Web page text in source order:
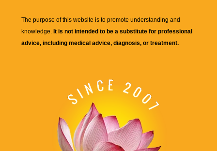
The purpose of this website is to promote understanding and
knowledge. It is not intended to be a substitute for professional
advice, including medical advice, diagnosis, or treatment.